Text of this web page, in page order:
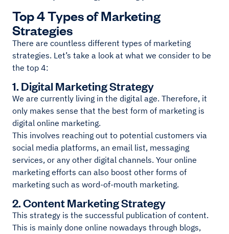
Top 4 Types of Marketing
Strategies
There are countless different types of marketing
strategies. Let’s take a look at what we consider to be
the top 4:
1. Digital Marketing Strategy
We are currently living in the digital age. Therefore, it
only makes sense that the best form of marketing is
digital online marketing.
This involves reaching out to potential customers via
social media platforms, an email list, messaging
services, or any other digital channels. Your online
marketing efforts can also boost other forms of
marketing such as word-of-mouth marketing.
2. Content Marketing Strategy
This strategy is the successful publication of content.
This is mainly done online nowadays through blogs,